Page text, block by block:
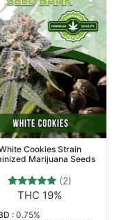
Cookies Strain
Marijuana Seeds
Rated
out of 5
(2)
THC 19%
:0.75%